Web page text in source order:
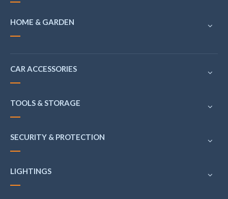
HOME & GARDEN
CAR ACCESSORIES
TOOLS & STORAGE
SECURITY & PROTECTION
LIGHTINGS